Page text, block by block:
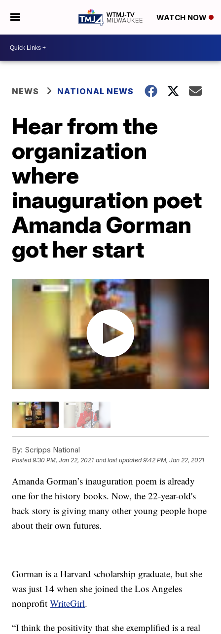
WATCH NOW
NEWS NATIONAL NEWS
Hear from the
organization
where
inauguration poet
Amanda Gorman
got her start
By: Scripps National
Posted9:30 PM, Jan 22, 2021 and last updated 9:42 PM, Jan 22, 2021
Amanda Gorman’s inauguration poem is already
one for the history books. Now, the 22-year-old's
back story is giving many other young people hope
about their own futures.
Gorman is a Harvard scholarship graduate, but she
was just 14 when she joined the Los Angeles
nonprofitWriteGirl.
“I think the positivity that she exemplified is a real